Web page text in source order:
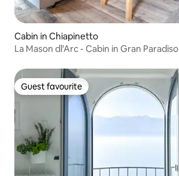
Cabin in Chiapinetto
La Mason dl'Arc - Cabin in Gran Paradiso
Guest favourite
Guest favourite